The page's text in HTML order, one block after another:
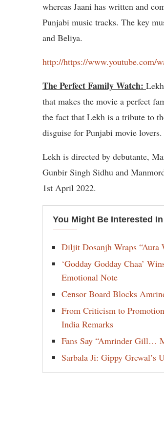
whereas Jaani has written and
Punjabi music tracks. The key
and Beliya.
http://https://www.youtube.com/
The Perfect Family Watch:
that makes the movie a perfect
the fact that Lekh is a tribute to
disguise for Punjabi movie lovers.
Lekh is directed by debutante,
Gunbir Singh Sidhu and
1st April 2022.
You Might Be Interested In
Diljit Dosanjh Wraps “Aura
‘Godday Godday Chaa’
Emotional Note
Censor Board Blocks
From Criticism to
India Remarks
Fans Say “Amrinder Gill…
Sarbala Ji: Gippy Grewal’s